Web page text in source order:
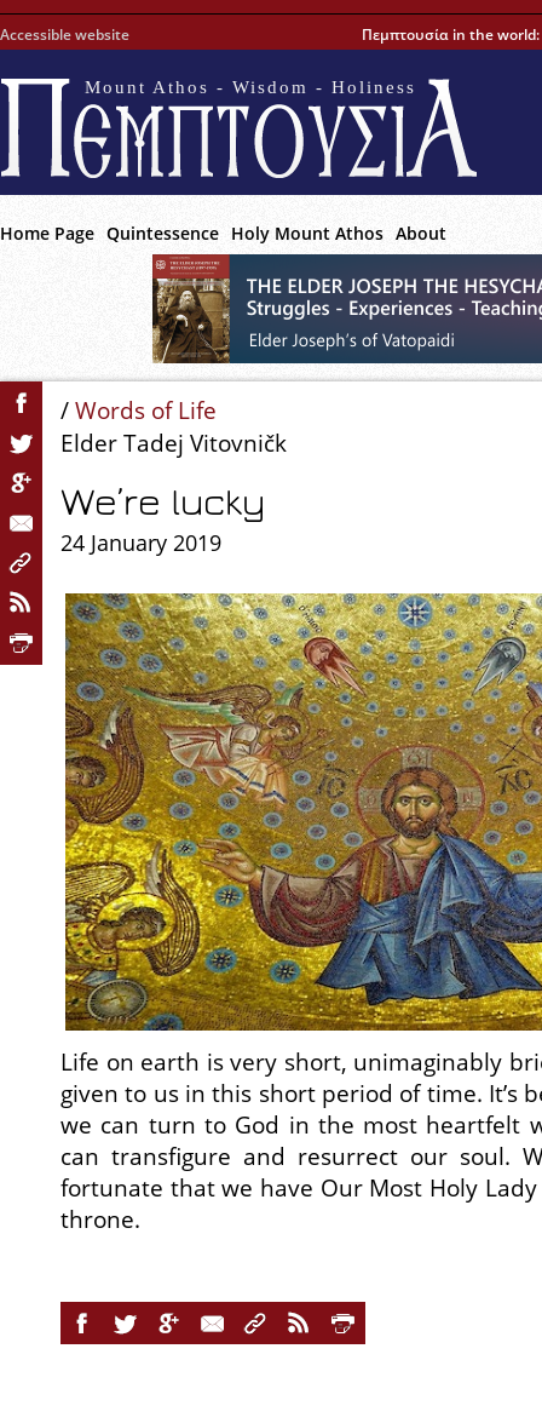
Accessible website Πεμπτουσία in the world:
Mount Athos - Wisdom - Holiness
Home Page Quintessence Holy Mount Athos About
/Words of Life
Elder Tadej Vitovničk
We’re lucky
24 January 2019
Life on earth is very short, unimaginably
given to us in this short period of time. It’s
we can turn to God in the most heartfelt
can transfigure and resurrect our soul.
fortunate that we have Our Most Holy Lady
throne.